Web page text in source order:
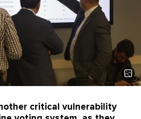
critical vulnerability